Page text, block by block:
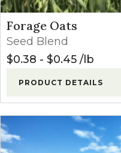
Forage Oats
Seed Blend
$0.38 - $0.45 lb
PRODUCT DETAILS